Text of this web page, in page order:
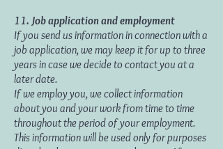
11. Job application and employment
If you send us information in connection with a
job application, we may keep it for up to three
years in case we decide to contact you at a
later date.
If we employ you, we collect information
about you and your work from time to time
throughout the period of your employment.
This information will be used only for purposes